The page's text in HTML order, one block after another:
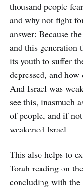
thousand people
and why not fight
answer: Because
and this generation
its youth to suffer
depressed, and
And Israel was
see this, inasmuch
of people, and if not
weakened Israel.
This also helps to
Torah reading on
concluding with the